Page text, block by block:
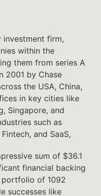
investment firm,
within the
them from series A
2001 by Chase
the USA, China,
in key cities like
Singapore, and
such as
and SaaS,
sum of $36.1
financial backing
of 1092
successes like